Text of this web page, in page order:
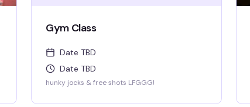
Gym Class
Date TBD
Date TBD
hunky jocks & free shots LFGGG!